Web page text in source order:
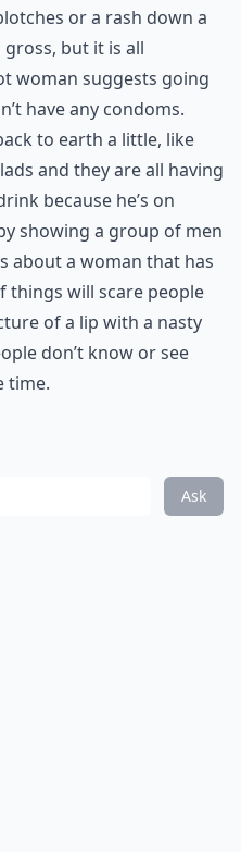
or a rash down a
gross, but it is all
woman suggests going
have any condoms.
to earth a little, like
and they are all having
because he’s on
showing a group of men
about a woman that has
things will scare people
of a lip with a nasty
don’t know or see
time.
Ask